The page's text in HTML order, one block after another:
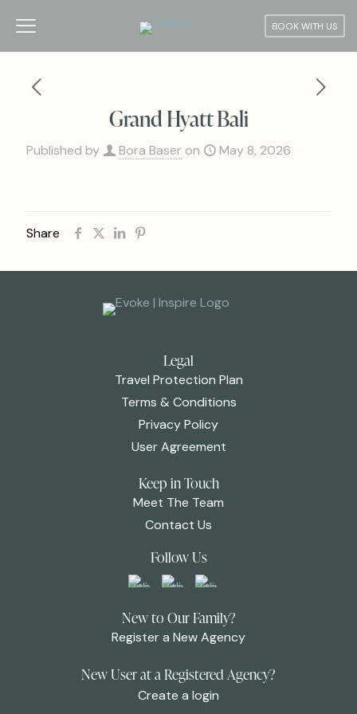
BOOK WITH US
Grand Hyatt Bali
Published by Bora Baser on May 8, 2026
Share
Legal
Travel Protection Plan
Terms & Conditions
Privacy Policy
User Agreement
Keep in Touch
Meet The Team
Contact Us
Follow Us
New to Our Family?
Register a New Agency
New User at a Registered Agency?
Create a login